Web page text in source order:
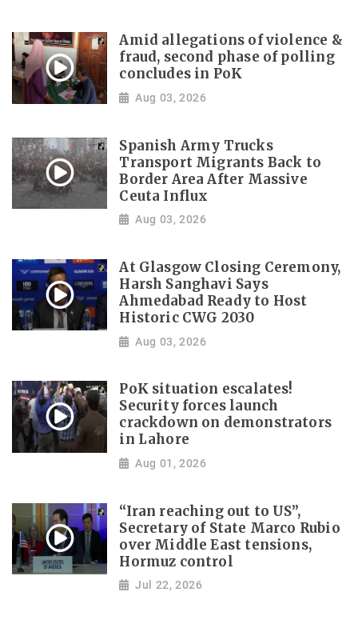
Amid allegations of violence &
fraud, second phase of polling
concludes in PoK
Aug 03, 2026
Spanish Army Trucks
Transport Migrants Back to
Border Area After Massive
Ceuta Influx
Aug 03, 2026
At Glasgow Closing Ceremony,
Harsh Sanghavi Says
Ahmedabad Ready to Host
Historic CWG 2030
Aug 03, 2026
PoK situation escalates!
Security forces launch
crackdown on demonstrators
in Lahore
Aug 01, 2026
“Iran reaching out to US”,
Secretary of State Marco Rubio
over Middle East tensions,
Hormuz control
Jul 22, 2026